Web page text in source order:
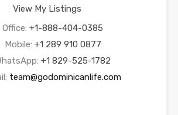
View My Listings
Office: +1-888-404-0385
Mobile: +1 289 910 0877
+1 829-525-1782
team@godominicanlife.com